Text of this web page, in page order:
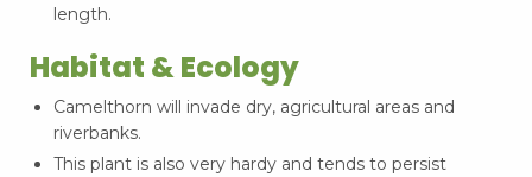
length.
Habitat & Ecology
Camelthorn will invade dry, agricultural areas and
riverbanks.
This plant is also very hardy and tends to persist